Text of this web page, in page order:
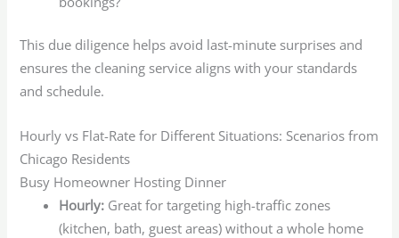
This due diligence helps avoid last-minute surprises and
ensures the cleaning service aligns with your standards
and schedule.
Hourly vs Flat-Rate for Different Situations: Scenarios from
Chicago Residents
Busy Homeowner Hosting Dinner
Hourly: Great for targeting high-traffic zones
(kitchen, bath, guest areas) without a whole home